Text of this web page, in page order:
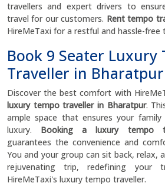
travellers and expert drivers to
travel for our customers. Rent tempo
HireMeTaxi for a restful and hassle-free
Book 9 Seater Luxury
Traveller in Bharatpur
Discover the best comfort with
luxury tempo traveller in Bharatpur.
ample space that ensures your
luxury. Booking a luxury tempo
guarantees the convenience and
You and your group can sit back, relax,
rejuvenating trip, redefining your
HireMeTaxi's luxury tempo traveller.